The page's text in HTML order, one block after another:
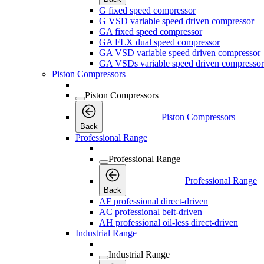
G fixed speed compressor
G VSD variable speed driven compressor
GA fixed speed compressor
GA FLX dual speed compressor
GA VSD variable speed driven compressor
GA VSDs variable speed driven compressor
Piston Compressors
Piston Compressors
Back
Piston Compressors
Professional Range
Professional Range
Back
Professional Range
AF professional direct-driven
AC professional belt-driven
AH professional oil-less direct-driven
Industrial Range
Industrial Range